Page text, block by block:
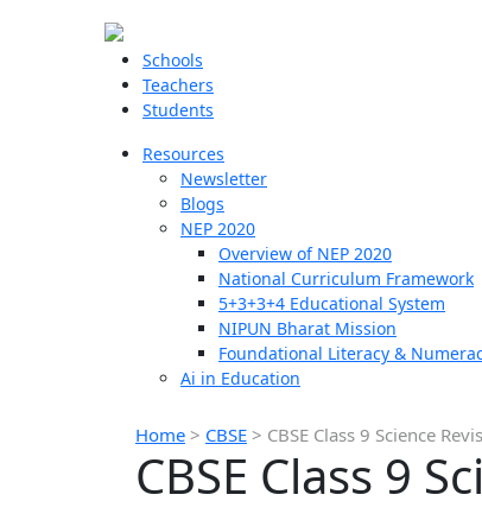
Schools
Teachers
Students
Resources
Newsletter
Blogs
NEP 2020
Overview of NEP 2020
National Curriculum Framework
5+3+3+4 Educational System
NIPUN Bharat Mission
Foundational Literacy &
Ai in Education
Home > CBSE > CBSE Class 9 Science
CBSE Class 9